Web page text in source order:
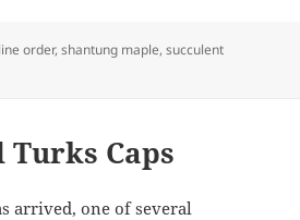
order,shantung maple,succulent
Turks Caps
arrived, one of several